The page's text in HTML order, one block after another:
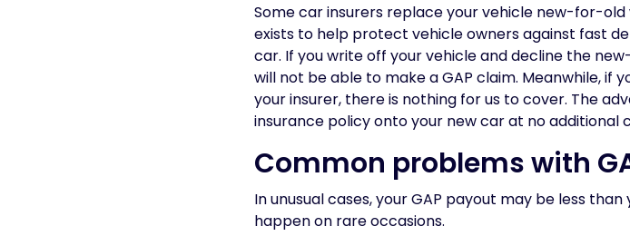
Some car insurers replace your vehicle new-for-old
exists to help protect vehicle owners against fast
car. If you write off your vehicle and decline the
will not be able to make a GAP claim. Meanwhile,
your insurer, there is nothing for us to cover. The
insurance policy onto your new car at no additional
Common problems with
In unusual cases, your GAP payout may be less
happen on rare occasions.